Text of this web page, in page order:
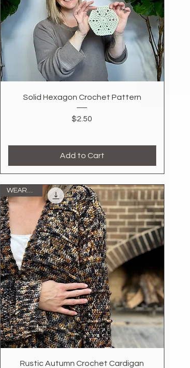
Quick View
Solid Hexagon Crochet Pattern
Price
$2.50
Add to Cart
Quick View
Rustic Autumn Crochet Cardigan